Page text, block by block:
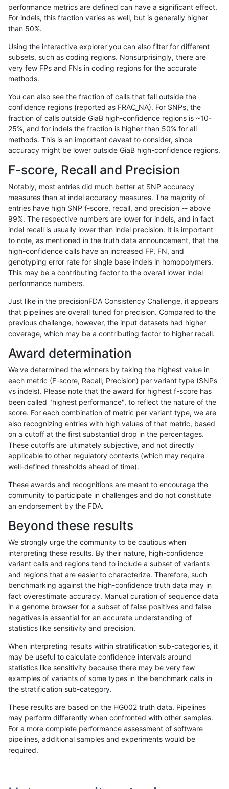
«12...170517061707170817091710171117121713...17201721»
ltrigg-rtg2 SNP tv tech_badpromoters het
ltrigg-rtg2 SNP tv tech_badpromoters homalt
ltrigg-rtg2
ltrigg-rtg2 INDEL I6_15 tech_badpromoters
ltrigg-rtg2 INDEL I6_15 tech_badpromoters hetalt
ltrigg-rtg2 INDEL I6_15 tech_badpromoters
ltrigg-rtg2 INDEL D1_5 tech_badpromoters hetalt
ltrigg-rtg2 INDEL D1_5 tech_badpromoters homalt
ltrigg-rtg2 SNP * tech_badpromoters *
ltrigg-rtg2 SNP tech_badpromoters
ltrigg-rtg2 SNP * tech_badpromoters hetalt
ltrigg-rtg2 * tech_badpromoters
ltrigg-rtg2 INDEL D6_15 tech_badpromoters
ltrigg-rtg2 INDEL D6_15 tech_badpromoters het
ltrigg-rtg2 INDEL D6_15 tech_badpromoters
ltrigg-rtg2 INDEL D6_15 tech_badpromoters homalt
ltrigg-rtg2 INDEL I16_PLUS tech_badpromoters *
ltrigg-rtg2 INDEL I16_PLUS tech_badpromoters het
ltrigg-rtg2 INDEL I16_PLUS tech_badpromoters hetalt
ltrigg-rtg2 INDEL I16_PLUS tech_badpromoters homalt
ltrigg-rtg2 INDEL I1_5 tech_badpromoters het
ltrigg-rtg2 SNP ti tech_badpromoters *
ltrigg-rtg2 SNP ti tech_badpromoters het
ltrigg-rtg2 SNP ti tech_badpromoters hetalt
ltrigg-rtg2 SNP ti tech_badpromoters
ltrigg-rtg1 INDEL D16_PLUS tech_badpromoters
performance metrics are defined can have a significant effect.
For indels, this fraction varies as well, but is generally higher
than 50%.
Using the interactive explorer you can also filter for different
subsets, such as coding regions. Nonsurprisingly, there are
very few FPs and FNs in coding regions for the accurate
methods.
You can also see the fraction of calls that fall outside the
confidence regions (reported as FRAC_NA). For SNPs, the
fraction of calls outside GiaB high-confidence regions is ~10-
25%, and for indels the fraction is higher than 50% for all
methods. This is an important caveat to consider, since
accuracy might be lower outside GiaB high-confidence regions.
F-score, Recall and Precision
Notably, most entries did much better at SNP accuracy
measures than at indel accuracy measures. The majority of
entries have high SNP f-score, recall, and precision -- above
99%. The respective numbers are lower for indels, and in fact
indel recall is usually lower than indel precision. It is important
to note, as mentioned in the truth data announcement, that the
high-confidence calls have an increased FP, FN, and
genotyping error rate for single base indels in homopolymers.
This may be a contributing factor to the overall lower indel
performance numbers.
Just like in the precisionFDA Consistency Challenge, it appears
that pipelines are overall tuned for precision. Compared to the
previous challenge, however, the input datasets had higher
coverage, which may be a contributing factor to higher recall.
Award determination
We've determined the winners by taking the highest value in
each metric (F-score, Recall, Precision) per variant type (SNPs
vs indels). Please note that the award for highest f-score has
been called "highest performance", to reflect the nature of the
score. For each combination of metric per variant type, we are
also recognizing entries with high values of that metric, based
on a cutoff at the first substantial drop in the percentages.
These cutoffs are ultimately subjective, and not directly
applicable to other regulatory contexts (which may require
well-defined thresholds ahead of time).
These awards and recognitions are meant to encourage the
community to participate in challenges and do not constitute
an endorsement by the FDA.
Beyond these results
We strongly urge the community to be cautious when
interpreting these results. By their nature, high-confidence
variant calls and regions tend to include a subset of variants
and regions that are easier to characterize. Therefore, such
benchmarking against the high-confidence truth data may in
fact overestimate accuracy. Manual curation of sequence data
in a genome browser for a subset of false positives and false
negatives is essential for an accurate understanding of
statistics like sensitivity and precision.
When interpreting results within stratification sub-categories, it
may be useful to calculate confidence intervals around
statistics like sensitivity because there may be very few
examples of variants of some types in the benchmark calls in
the stratification sub-category.
These results are based on the HG002 truth data. Pipelines
may perform differently when confronted with other samples.
For a more complete performance assessment of software
pipelines, additional samples and experiments would be
required.